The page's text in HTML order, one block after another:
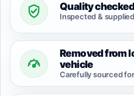
Quality
Inspected &
Removed from
vehicle
Carefully sourced